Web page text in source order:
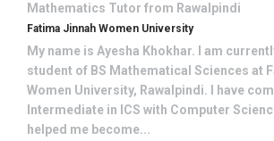
Mathematics Tutor from Rawalpindi
Fatima Jinnah Women University
My name is Ayesha Khokhar. I am
student of BS Mathematical Sciences at
Women University, Rawalpindi. I have
Intermediate in ICS with Computer
helped me become...